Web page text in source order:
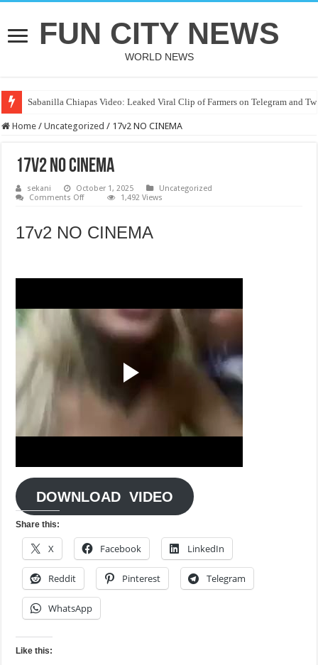
FUN CITY NEWS
WORLD NEWS
Sabanilla Chiapas Video: Leaked Viral Clip of Farmers on Telegram and
Home / Uncategorized / 17v2 NO CINEMA
17v2 NO CINEMA
sekani October 1, 2025
Uncategorized
Comments Offon
CINEMA
1,492 Views
17v2 NO CINEMA
DOWNLOAD VIDEO
Share this:
X Facebook LinkedIn
Reddit Pinterest Telegram
WhatsApp
Like this: